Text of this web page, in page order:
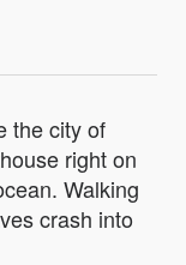
the city of
right on
Walking
crash into